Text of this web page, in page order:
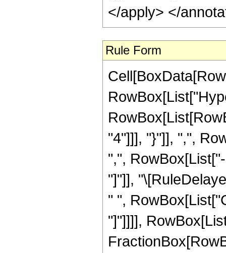
</apply> </
Rule Form
"4"]]], "}"]], ",",
",",
"]"]],
" ",
"]"]]]],